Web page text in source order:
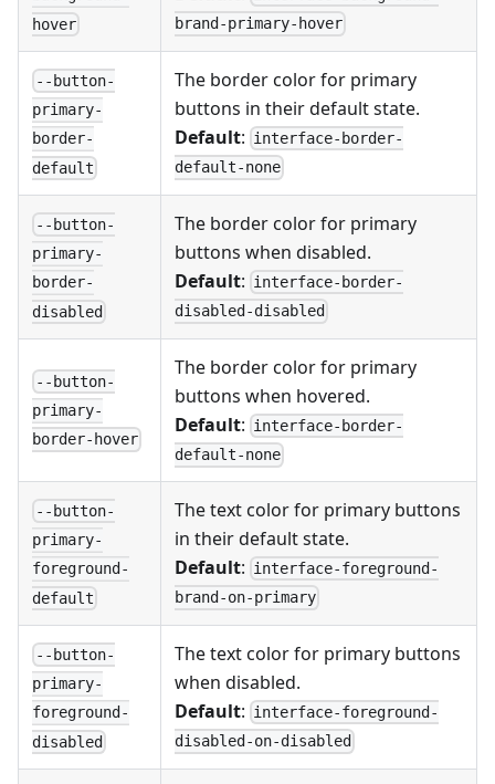
hover
brand-primary-hover
--button-
primary-
border-
default
The border color for primary
buttons in their default state.
Default: interface-border-
default-none
--button-
primary-
border-
disabled
The border color for primary
buttons when disabled.
Default: interface-border-
disabled-disabled
--button-
primary-
border-hover
The border color for primary
buttons when hovered.
Default: interface-border-
default-none
--button-
primary-
foreground-
default
The text color for primary buttons
in their default state.
Default: interface-foreground-
brand-on-primary
--button-
primary-
foreground-
disabled
The text color for primary buttons
when disabled.
Default: interface-foreground-
disabled-on-disabled